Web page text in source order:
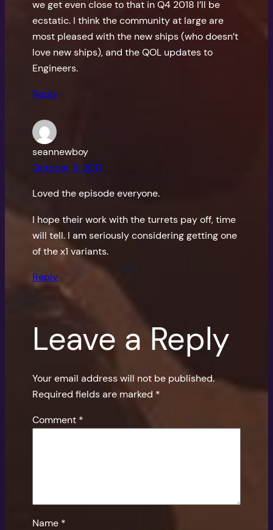
we get even close to that in Q4 2018 I’ll be
ecstatic. I think the community at large are
most pleased with the new ships (who doesn’t
love new ships), and the QOL updates to
Engineers.
Reply
seannewboy
October 11, 2017
Loved the episode everyone.
I hope their work with the turrets pay off, time
will tell. I am seriously considering getting one
of the x1 variants.
Reply
Leave a Reply
Your email address will not be published.
Required fields are marked *
Comment *
Name *